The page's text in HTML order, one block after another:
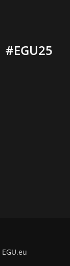
#EGU25
EGU.eu